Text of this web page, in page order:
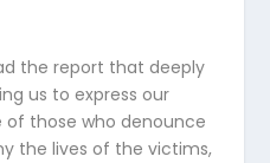
the report that deeply
us to express our
those who denounce
the lives of the victims,